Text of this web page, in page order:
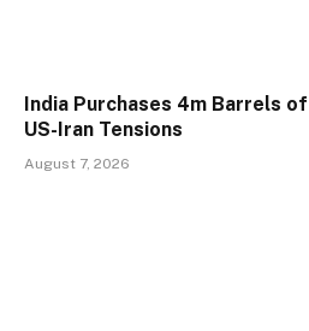
India Purchases 4m Barrels
US-Iran Tensions
August 7, 2026